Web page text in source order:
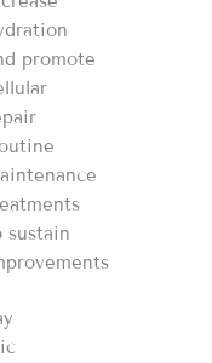
promote
sustain